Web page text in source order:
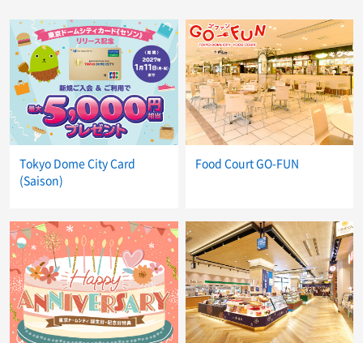
Tokyo Dome City Card
(Saison)
Food Court GO-FUN